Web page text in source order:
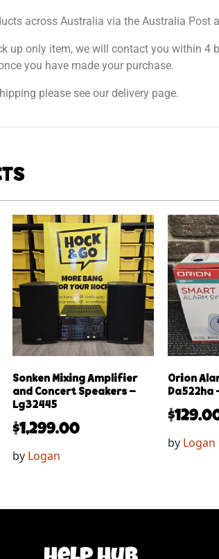
across Australia via the Australia
up only item, we will contact you within 4
you have made your purchase.
please see our delivery page.
Sonken Mixing Amplifier
and Concert Speakers –
Lg32445
$1,299.00
by Logan
Orion
Da522ha
$
by Logan